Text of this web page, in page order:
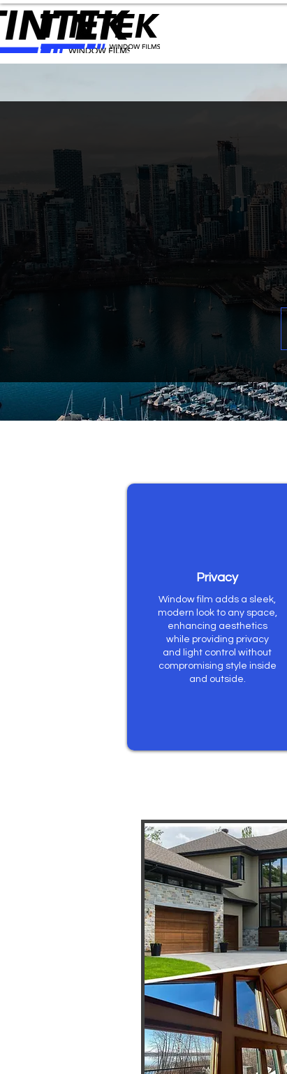
Privacy
Window film adds a sleek,
modern look to any space,
enhancing aesthetics
while providing privacy
and light control without
compromising style inside
and outside.